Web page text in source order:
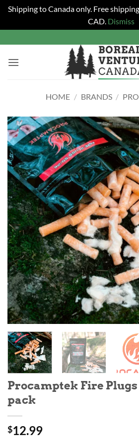
Shipping to Canada only. Free
CAD. Dismiss
to
content
HOME / BRANDS /
Procamptek Fire
pack
$12.99